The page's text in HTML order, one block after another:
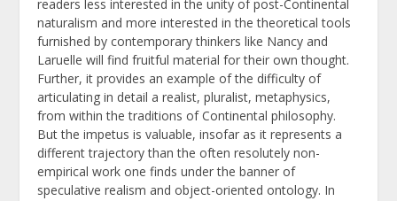
readers less interested in the unity of post-Continental
naturalism and more interested in the theoretical tools
furnished by contemporary thinkers like Nancy and
Laruelle will find fruitful material for their own thought.
Further, it provides an example of the difficulty of
articulating in detail a realist, pluralist, metaphysics,
from within the traditions of Continental philosophy.
But the impetus is valuable, insofar as it represents a
different trajectory than the often resolutely non-
empirical work one finds under the banner of
speculative realism and object-oriented ontology. In